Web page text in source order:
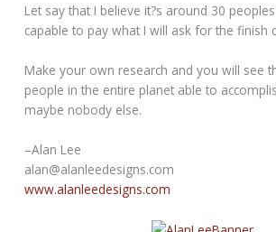
Let say that I believe it?s around 30
capable to pay what I will ask for the finish
Make your own research and you will see
people in the entire planet able to
maybe nobody else.
–Alan Lee
alan@alanleedesigns.com
www.alanleedesigns.com